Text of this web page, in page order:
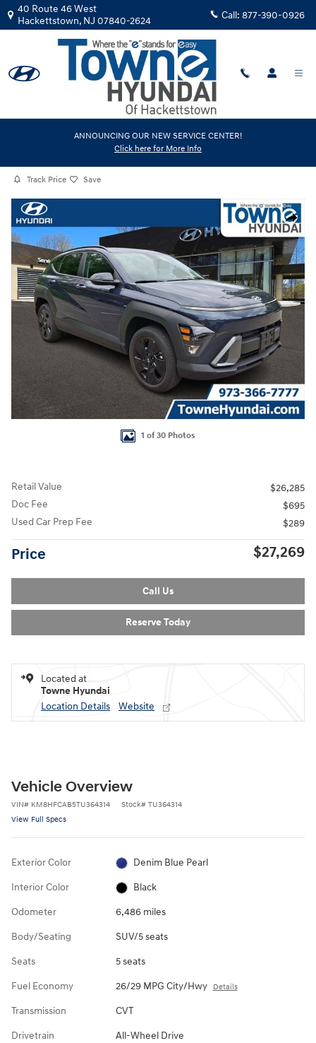
Skip to main content
40 Route 46 West
Hackettstown, NJ 07840-2624 Call: 877-390-0926
ANNOUNCING OUR NEW SERVICE CENTER!
Click here for More Info
Certified Used|2026|Hyundai
Track Price Save
Share
Certified 2026 Hyundai Kona SEL Sport SUV Photo 1 of 30
1 of 30 Photos
Retail Value
$26,285
Doc Fee
$695
Used Car Prep Fee
$289
Price $27,269
Call Us
Reserve Today
Located at
Towne Hyundai
Location Details
Website
Vehicle Overview
VIN# KM8HFCAB5TU364314 Stock# TU364314
View Full Specs
Exterior Color Denim Blue Pearl
Interior Color Black
Odometer 6,486 miles
Body/Seating SUV/5 seats
Seats 5 seats
Fuel Economy 26/29 MPG City/Hwy Details
Transmission CVT
Drivetrain All-Wheel Drive